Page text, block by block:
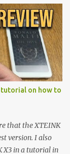
tutorial on how to
that the XTEINK
version. I also
X3 in a tutorial in